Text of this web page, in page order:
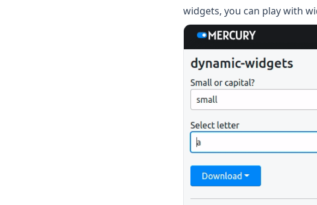
widgets, you can play with